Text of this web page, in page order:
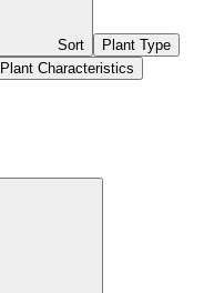
Sort
Plant Type
Plant Characteristics